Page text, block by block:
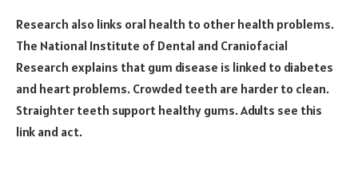
Research also links oral health to other health problems.
The National Institute of Dental and Craniofacial
Research explains that gum disease is linked to diabetes
and heart problems. Crowded teeth are harder to clean.
Straighter teeth support healthy gums. Adults see this
link and act.